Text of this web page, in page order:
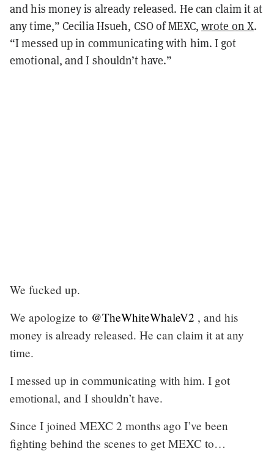
and his money is already released. He can claim it at
any time,” Cecilia Hsueh, CSO of MEXC, wrote on X.
“I messed up in communicating with him. I got
emotional, and I shouldn’t have.”
We fucked up.
We apologize to @TheWhiteWhaleV2 , and his
money is already released. He can claim it at any
time.
I messed up in communicating with him. I got
emotional, and I shouldn’t have.
Since I joined MEXC 2 months ago I’ve been
fighting behind the scenes to get MEXC to…